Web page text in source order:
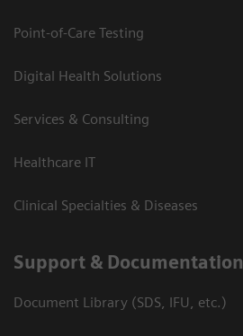
Point-of-Care Testing
Digital Health Solutions
Services & Consulting
Healthcare IT
Clinical Specialties & Diseases
Support & Documentation
Document Library (SDS, IFU, etc.)